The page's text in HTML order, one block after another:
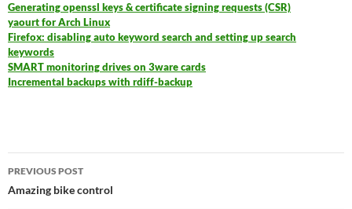
Generating openssl keys & certificate signing requests (CSR)
yaourt for Arch Linux
Firefox: disabling auto keyword search and setting up search
keywords
SMART monitoring drives on 3ware cards
Incremental backups with rdiff-backup
Post
navigation
PREVIOUS POST
Amazing bike control